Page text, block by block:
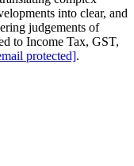
into clear, and
judgements of
to Income Tax, GST,
protected].